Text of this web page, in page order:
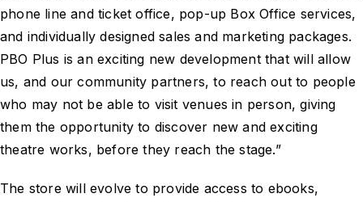
phone line and ticket office, pop-up Box Office services,
and individually designed sales and marketing packages.
PBO Plus is an exciting new development that will allow
us, and our community partners, to reach out to people
who may not be able to visit venues in person, giving
them the opportunity to discover new and exciting
theatre works, before they reach the stage.”
The store will evolve to provide access to ebooks,